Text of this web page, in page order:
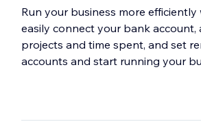
Run your business more
easily connect your bank account,
projects and time spent, and set
accounts and start running your